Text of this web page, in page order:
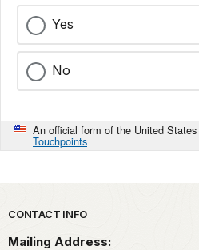
Yes
No
An official form of the United
Touchpoints
Park footer
CONTACT INFO
Mailing Address: